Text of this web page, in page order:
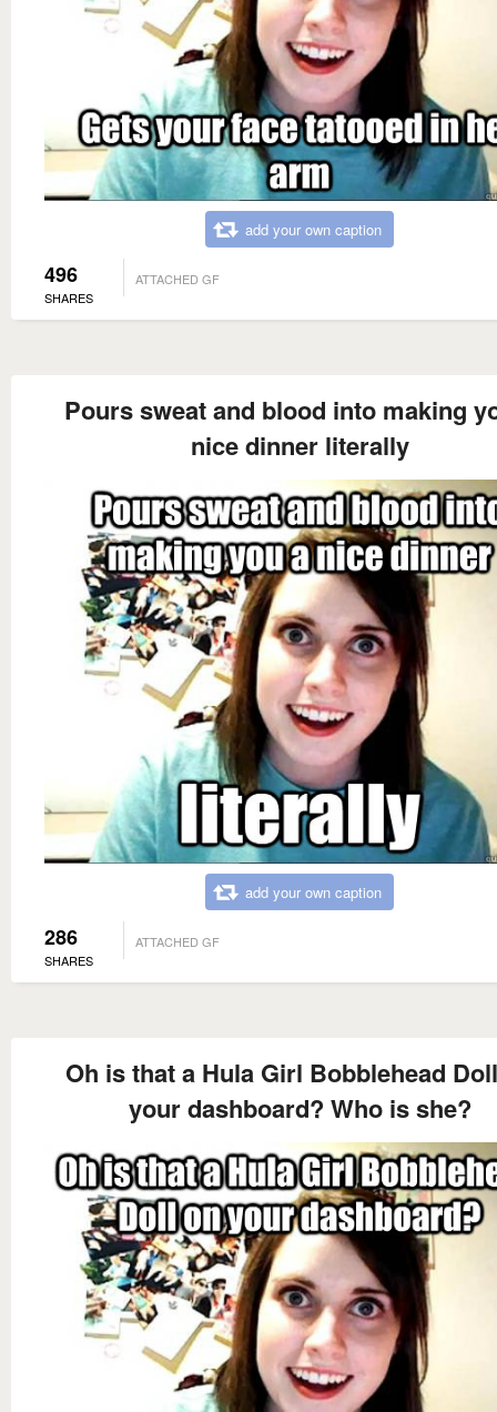
add your own caption
496
SHARES
ATTACHED GF
Pours sweat and blood into making
nice dinner literally
add your own caption
286
SHARES
ATTACHED GF
Oh is that a Hula Girl Bobblehead
your dashboard? Who is she?